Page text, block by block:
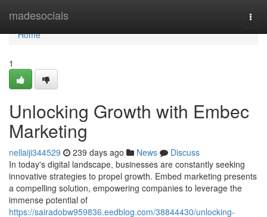
madesocials
Home
Home
1
Unlocking Growth with Embec
Marketing
nellaiji344529 239 days ago News
Discuss
In today's digital landscape, businesses are constantly seeking
innovative strategies to propel growth. Embed marketing presents
a compelling solution, empowering companies to leverage the
immense potential of
https://sairadobw959836.eedblog.com/38844430/unlocking-